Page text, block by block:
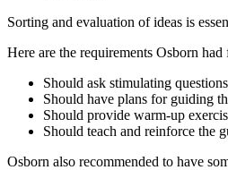
Sorting and evaluation of ideas is
Here are the requirements Osborn
Should ask stimulating questions
Should have plans for guiding
Should provide warm-up
Should teach and reinforce the
Osborn also recommended to have